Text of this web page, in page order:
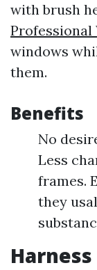
with brush
Professional
windows
them.
Benefits
No
Less
frames.
they